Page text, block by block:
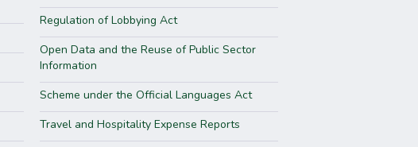
Regulation of Lobbying Act
Open Data and the Reuse of Public Sector
Information
Scheme under the Official Languages Act
Travel and Hospitality Expense Reports